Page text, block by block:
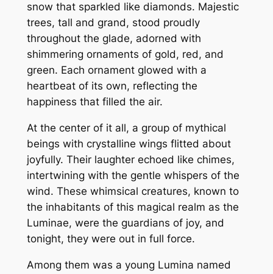
snow that sparkled like diamonds. Majestic
trees, tall and grand, stood proudly
throughout the glade, adorned with
shimmering ornaments of gold, red, and
green. Each ornament glowed with a
heartbeat of its own, reflecting the
happiness that filled the air.
At the center of it all, a group of mythical
beings with crystalline wings flitted about
joyfully. Their laughter echoed like chimes,
intertwining with the gentle whispers of the
wind. These whimsical creatures, known to
the inhabitants of this magical realm as the
Luminae, were the guardians of joy, and
tonight, they were out in full force.
Among them was a young Lumina named